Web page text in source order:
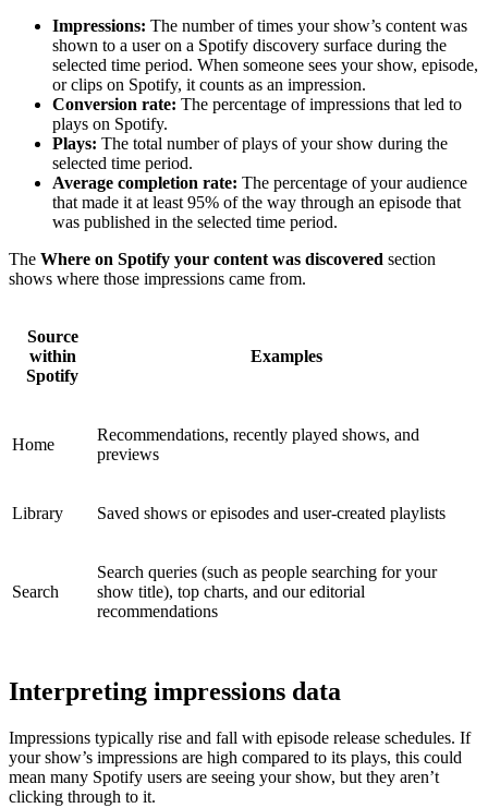
Impressions: The number of times your show’s content was
shown to a user on a Spotify discovery surface during the
selected time period. When someone sees your show, episode,
or clips on Spotify, it counts as an impression.
Conversion rate: The percentage of impressions that led to
plays on Spotify.
Plays: The total number of plays of your show during the
selected time period.
Average completion rate: The percentage of your audience
that made it at least 95% of the way through an episode that
was published in the selected time period.
The Where on Spotify your content was discovered section
shows where those impressions came from.
Source
within
Spotify
Examples
Home
Recommendations, recently played shows, and
previews
Library Saved shows or episodes and user-created playlists
Search
Search queries (such as people searching for your
show title), top charts, and our editorial
recommendations
Interpreting impressions data
Impressions typically rise and fall with episode release schedules. If
your show’s impressions are high compared to its plays, this could
mean many Spotify users are seeing your show, but they aren’t
clicking through to it.